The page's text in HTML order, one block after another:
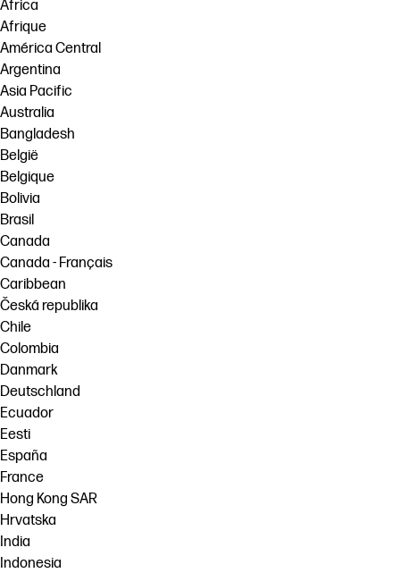
Africa
Afrique
América Central
Argentina
Asia Pacific
Australia
Bangladesh
België
Belgique
Bolivia
Brasil
Canada
Canada - Français
Caribbean
Česká republika
Chile
Colombia
Danmark
Deutschland
Ecuador
Eesti
España
France
Hong Kong SAR
Hrvatska
India
Indonesia